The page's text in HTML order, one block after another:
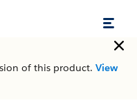
of this product. View